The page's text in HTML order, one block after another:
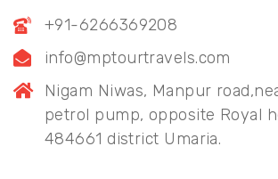
+91-6266369208
info@mptourtravels.com
Nigam Niwas, Manpur
petrol pump, opposite Royal
484661 district Umaria.